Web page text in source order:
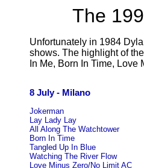
The
Unfortunately in 1984
shows. The highlight of
In Me, Born In Time, Love
8 July - Milano
Jokerman
Lay Lady Lay
All Along The Watchtower
Born In Time
Tangled Up In Blue
Watching The River Flow
Love Minus Zero/No Limit AC